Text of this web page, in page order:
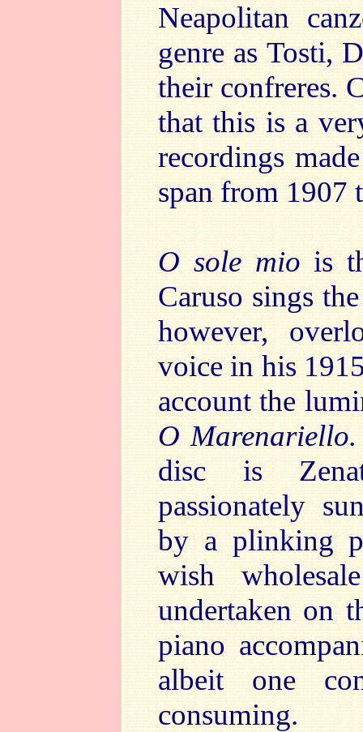
Neapolitan
genre as Tosti,
their confreres.
that this is a
recordings
span from 1907
O sole mio is
Caruso sings
however,
voice in his
account the
O
disc is
passionately
by a plinking
wish
undertaken on
piano
albeit one
consuming.